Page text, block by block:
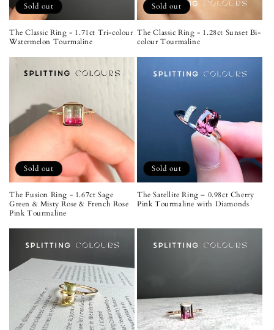
Sold out
The Classic Ring - 1.71ct Tri-colour
Watermelon Tourmaline
Sold out
The Classic Ring - 1.28ct Sunset Bi-
colour Tourmaline
Sold out
The Fusion Ring - 1.67ct Sage
Green & Misty Rose & French Rose
Pink Tourmaline
Sold out
The Satellite Ring – 0.98ct Cherry
Pink Tourmaline with Diamonds